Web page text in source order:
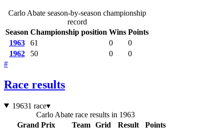
Carlo Abate season-by-season championship
record
Season Championship position Wins Points
1963
61 0
0
1962
50 0
0
#
Race results
19631 race▾
Carlo Abate race results in 1963
Grand Prix
Team Grid Result
Points